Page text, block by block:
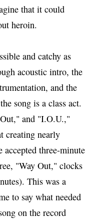
that it could
heroin.
and catchy as
acoustic intro, the
and the
song is a class act.
and "I.O.U.,"
creating nearly
accepted three-minute
"Way Out," clocks
This was a
to say what needed
on the record